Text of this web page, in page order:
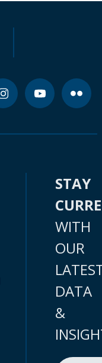
STAY
WITH
OUR
DATA
&